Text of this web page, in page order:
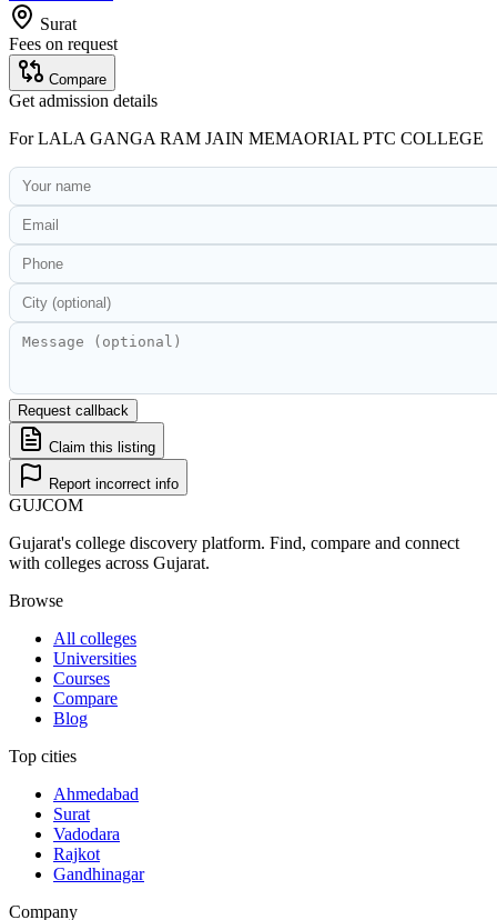
Surat
Fees on request
Compare
Get admission details
ForLALA GANGA RAM JAIN MEMAORIAL PTC COLLEGE
Request callback
Claim this listing
Report incorrect info
GUJCOM
Gujarat's college discovery platform. Find, compare and connect
with colleges across Gujarat.
Browse
All colleges
Universities
Courses
Compare
Blog
Top cities
Ahmedabad
Surat
Vadodara
Rajkot
Gandhinagar
Company